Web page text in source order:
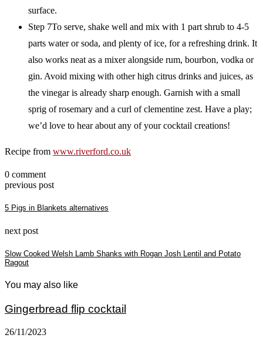
surface.
Step 7To serve, shake well and mix with 1 part shrub to 4-5
parts water or soda, and plenty of ice, for a refreshing drink. It
also works neat as a mixer alongside rum, bourbon, vodka or
gin. Avoid mixing with other high citrus drinks and juices, as
the vinegar is already sharp enough. Garnish with a small
sprig of rosemary and a curl of clementine zest. Have a play;
we’d love to hear about any of your cocktail creations!
Recipe from www.riverford.co.uk
0 comment
previous post
5 Pigs in Blankets alternatives
next post
Slow Cooked Welsh Lamb Shanks with Rogan Josh Lentil and Potato
Ragout
You may also like
Gingerbread flip cocktail
26/11/2023